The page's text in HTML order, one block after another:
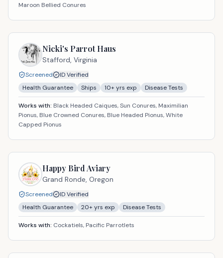
Maroon Bellied Conures
Nicki's Parrot Haus
Stafford, Virginia
Screened
ID Verified
Health Guarantee
Ships 10+ yrs exp Disease Tests
Works with: Black Headed Caiques, Sun Conures, Maximilian
Pionus, Blue Crowned Conures, Blue Headed Pionus, White
Capped Pionus
Happy Bird Aviary
Grand Ronde, Oregon
Screened
ID Verified
Health Guarantee
20+ yrs exp Disease Tests
Works with: Cockatiels, Pacific Parrotlets